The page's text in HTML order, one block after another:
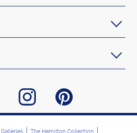
instagram pinterest
The Hamilton Collection